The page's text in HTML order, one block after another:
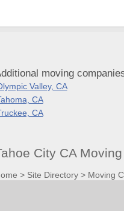
moving
Valley, CA
CA
CA
City CA
> Site Directory> Moving